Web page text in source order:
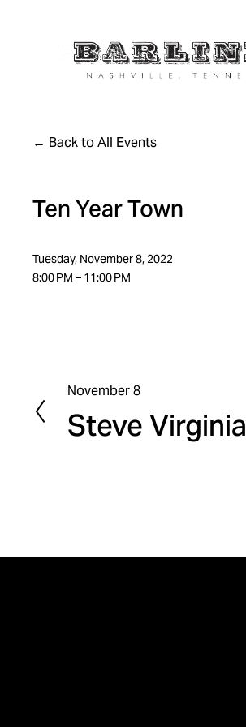
Back to All Events
Ten Year Town
Tuesday, November 8, 2022
8:00 PM
11:00 PM
P
r
e
s
November 8
Steve Virginia